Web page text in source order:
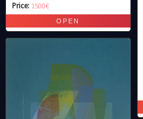
Price: 1500€